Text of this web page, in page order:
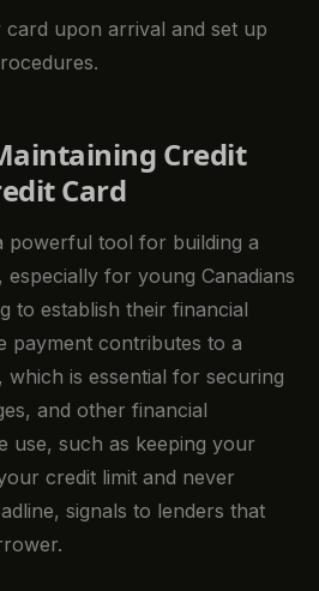
upon arrival and set up
Credit
Card
powerful tool for building a
especially for young Canadians
to establish their financial
payment contributes to a
is essential for securing
and other financial
use, such as keeping your
credit limit and never
signals to lenders that